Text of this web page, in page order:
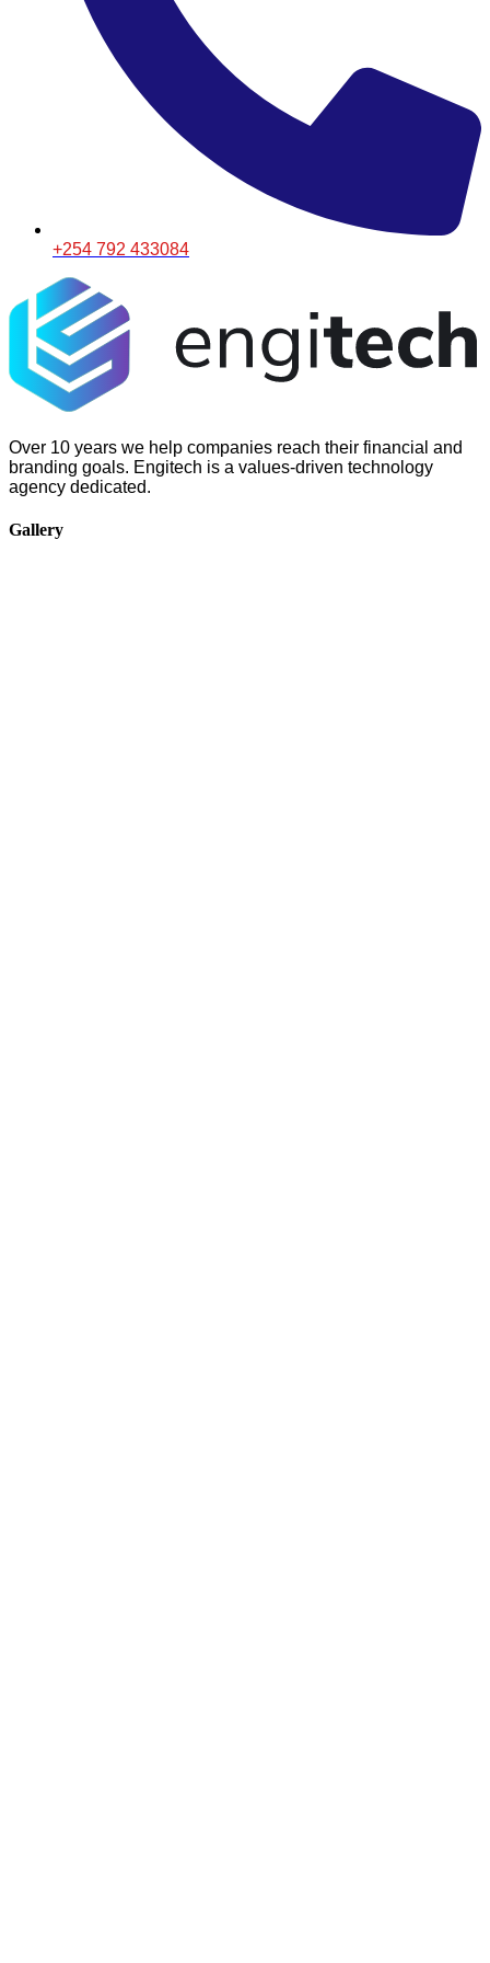
+254 792 433084
Over 10 years we help companies reach their financial and
branding goals. Engitech is a values-driven technology
agency dedicated.
Gallery